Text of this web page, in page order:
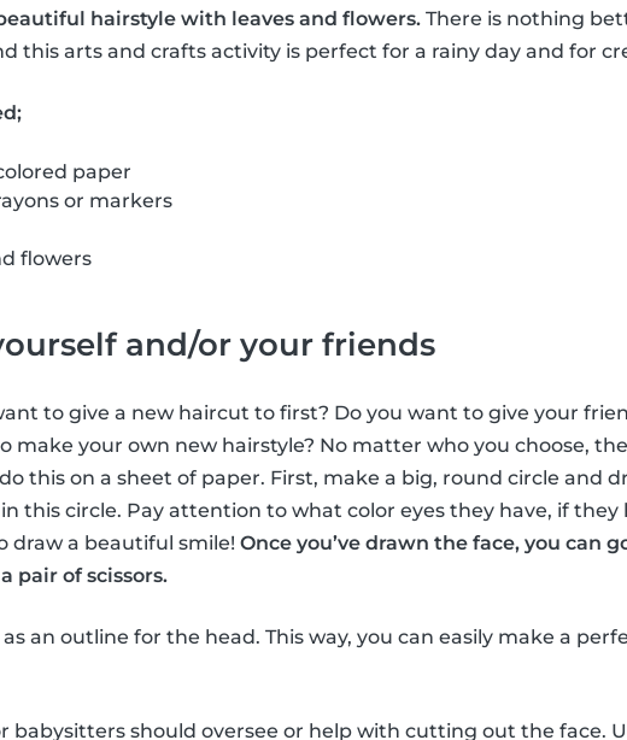
hairstyle with leaves and flowers. There is nothing
this arts and crafts activity is perfect for a rainy day and for
paper
or markers
flowers
and/or your friends
to give a new haircut to first? Do you want to give your
make your own new hairstyle? No matter who you choose,
do this on a sheet of paper. First, make a big, round circle and
this circle. Pay attention to what color eyes they have, if they
draw a beautiful smile! Once you’ve drawn the face, you can
pair of scissors.
as an outline for the head. This way, you can easily make a
babysitters should oversee or help with cutting out the face.